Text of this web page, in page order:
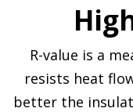
R-value is a
resists heat
better the